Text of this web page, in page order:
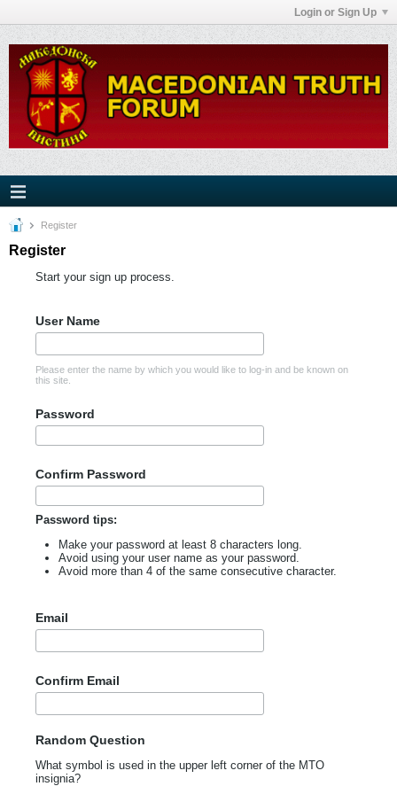
Login or Sign Up
Register
Register
Start your sign up process.
User Name
Please enter the name by which you would like to log-in and be known on
this site.
Password
Confirm Password
Password tips:
Make your password at least 8 characters long.
Avoid using your user name as your password.
Avoid more than 4 of the same consecutive character.
Email
Confirm Email
Random Question
What symbol is used in the upper left corner of the MTO
insignia?